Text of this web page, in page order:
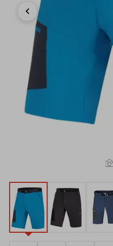
Previous